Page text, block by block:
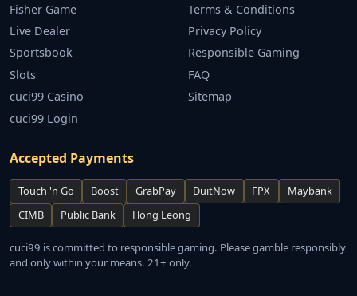
Fisher Game
Live Dealer
Sportsbook
Slots
cuci99 Casino
cuci99 Login
Terms & Conditions
Privacy Policy
Responsible Gaming
FAQ
Sitemap
Accepted Payments
Touch 'n Go Boost GrabPay DuitNow FPX
Maybank
CIMB
Public Bank Hong Leong
cuci99 is committed to responsible gaming. Please gamble responsibly
and only within your means. 21+ only.